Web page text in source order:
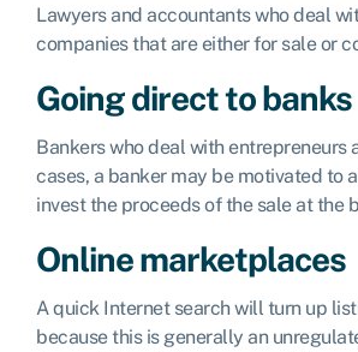
Lawyers and accountants who deal
companies that are either for sale or
Going direct to banks
Bankers who deal with entrepreneurs
cases, a banker may be motivated to
invest the proceeds of the sale at the
Online marketplaces
A quick Internet search will turn up
because this is generally an